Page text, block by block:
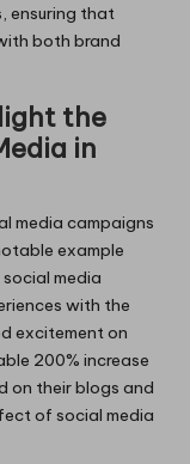
ensuring that
both brand
the
in
media campaigns
example
media
with the
excitement on
200% increase
on their blogs and
of social media